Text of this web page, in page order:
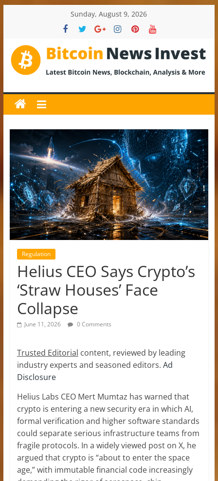
Sunday, August 9, 2026
BitcoinNewsInvest
Bitcoin
News
and
Crypto
News,
Latest
Updates,
Price
&
Analysis
Regulation
Helius CEO Says Crypto’s
‘Straw Houses’ Face
Collapse
June 11, 2026 0 Comments
Trusted Editorial content, reviewed by leading
industry experts and seasoned editors. Ad
Disclosure
Helius Labs CEO Mert Mumtaz has warned that
crypto is entering a new security era in which AI,
formal verification and higher software standards
could separate serious infrastructure teams from
fragile protocols. In a widely viewed post on X, he
argued that crypto is “about to enter the space
age,” with immutable financial code increasingly